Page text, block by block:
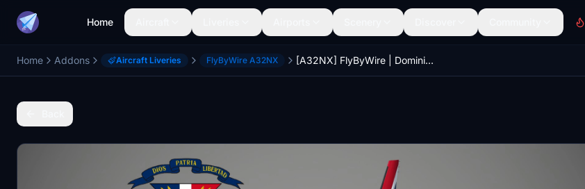
Home
Home Addons Aircraft Liveries FlyByWire A32NX [A32NX] FlyByWire | Dominican Airlines | New Details | 8K